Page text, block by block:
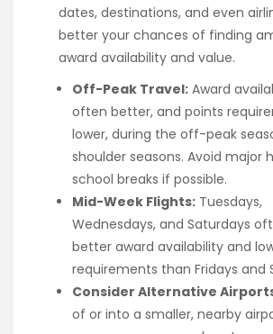
dates, destinations, and even
better your chances of finding
award availability and value.
Off-Peak Travel: Award
often better, and points
lower, during the off-peak
shoulder seasons. Avoid major
school breaks if possible.
Mid-Week Flights: Tuesdays,
Wednesdays, and Saturdays
better award availability and
requirements than Fridays and
Consider Alternative
of or into a smaller, nearby